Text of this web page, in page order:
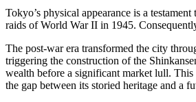
Tokyo’s physical appearance is a
raids of World War II in 1945.
The post-war era transformed the city
triggering the construction of the
wealth before a significant market lull.
the gap between its storied heritage and a